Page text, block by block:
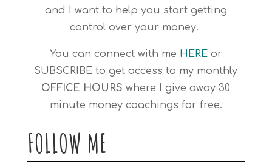
and I want to help you start getting
control over your money.
You can connect with me HERE or
SUBSCRIBE to get access to my monthly
OFFICE HOURS where I give away 30
minute money coachings for free.
FOLLOW ME